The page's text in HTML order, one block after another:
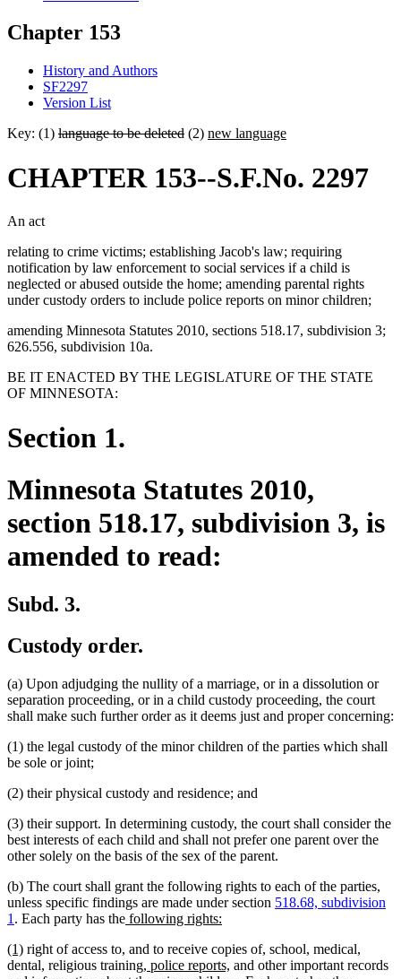
Chapter 153
History and Authors
SF2297
Version List
Key: (1) language to be deleted (2) new language
CHAPTER 153--S.F.No. 2297
An act
relating to crime victims; establishing Jacob's law; requiring
notification by law enforcement to social services if a child is
neglected or abused outside the home; amending parental rights
under custody orders to include police reports on minor children;
amending Minnesota Statutes 2010, sections 518.17, subdivision 3;
626.556, subdivision 10a.
BE IT ENACTED BY THE LEGISLATURE OF THE STATE
OF MINNESOTA:
Section 1.
Minnesota Statutes 2010,
section 518.17, subdivision 3, is
amended to read:
Subd. 3.
Custody order.
(a) Upon adjudging the nullity of a marriage, or in a dissolution or
separation proceeding, or in a child custody proceeding, the court
shall make such further order as it deems just and proper concerning:
(1) the legal custody of the minor children of the parties which shall
be sole or joint;
(2) their physical custody and residence; and
(3) their support. In determining custody, the court shall consider the
best interests of each child and shall not prefer one parent over the
other solely on the basis of the sex of the parent.
(b) The court shall grant the following rights to each of the parties,
unless specific findings are made under section 518.68, subdivision
1 . Each party has thenew
begin
following rights:
end
new
text
(1)new
text
right of access to, and to receive copies of, school, medical,
dental, religious training, new
police reports, new
and other important records